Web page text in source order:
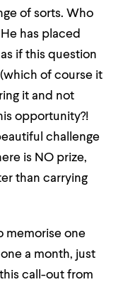
of sorts. Who
has placed
if this question
of course it
it and not
opportunity?!
challenge
is NO prize,
than carrying
memorise one
a month, just
call-out from